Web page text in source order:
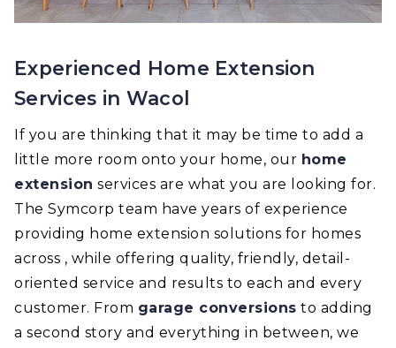
Experienced Home Extension
Services in Wacol
If you are thinking that it may be time to add a
little more room onto your home, our home
extension services are what you are looking for.
The Symcorp team have years of experience
providing home extension solutions for homes
across , while offering quality, friendly, detail-
oriented service and results to each and every
customer. From garage conversions to adding
a second story and everything in between, we